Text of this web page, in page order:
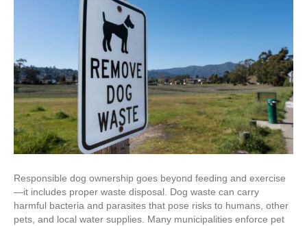
Responsible dog ownership goes beyond feeding and exercise
—it includes proper waste disposal. Dog waste can carry
harmful bacteria and parasites that pose risks to humans, other
pets, and local water supplies. Many municipalities enforce pet